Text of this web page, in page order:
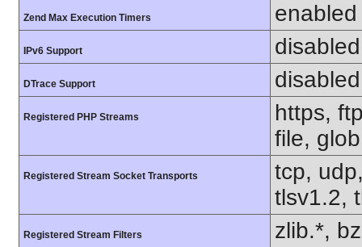
Zend Max Execution Timers enabled
IPv6 Support disabled
DTrace Support disabled
Registered PHP Streams
https,
file,
Registered Stream Socket Transports
tcp,
tlsv1.2,
Registered Stream Filters
zlib.*,